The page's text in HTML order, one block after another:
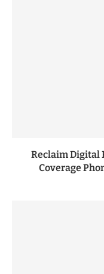
Reclaim Digital
Coverage